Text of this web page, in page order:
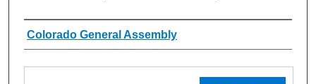
Authors
Colorado General Assembly